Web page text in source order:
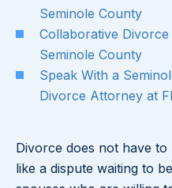
Seminole County
Collaborative
Seminole County
Speak With a
Divorce Attorney at
Divorce does not have
like a dispute waiting to